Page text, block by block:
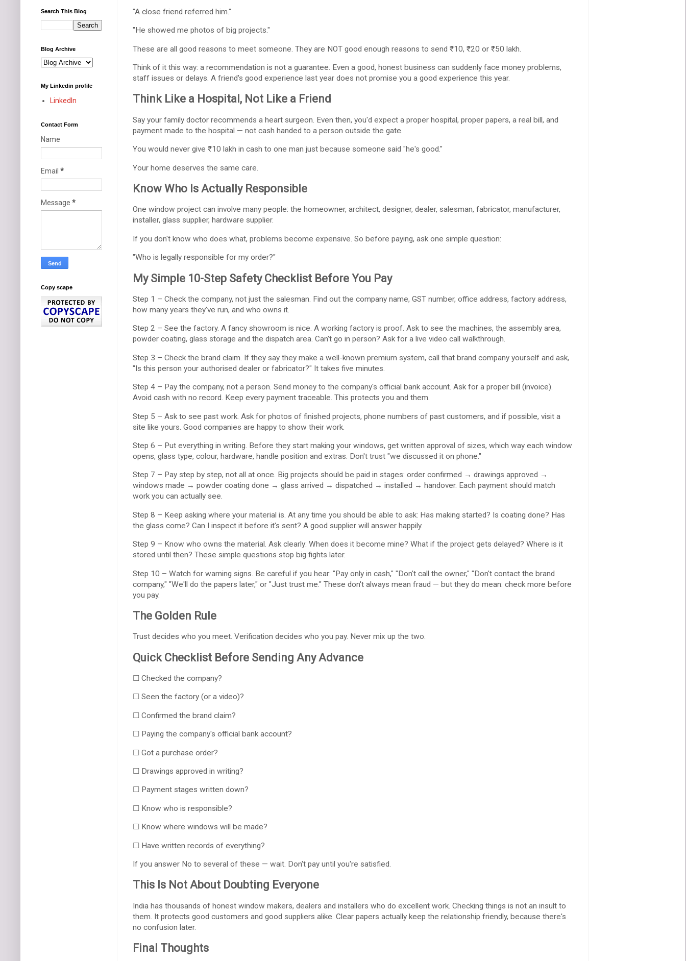
"A close friend referred him."
"He showed me photos of big projects."
These are all good reasons to meet someone. They are NOT good enough reasons to send ₹10, ₹20 or ₹50 lakh.
Think of it this way: a recommendation is not a guarantee. Even a good, honest business can suddenly face money problems,
staff issues or delays. A friend's good experience last year does not promise you a good experience this year.
Think Like a Hospital, Not Like a Friend
Say your family doctor recommends a heart surgeon. Even then, you'd expect a proper hospital, proper papers, a real bill, and
payment made to the hospital — not cash handed to a person outside the gate.
You would never give ₹10 lakh in cash to one man just because someone said "he's good."
Your home deserves the same care.
Know Who Is Actually Responsible
One window project can involve many people: the homeowner, architect, designer, dealer, salesman, fabricator, manufacturer,
installer, glass supplier, hardware supplier.
If you don't know who does what, problems become expensive. So before paying, ask one simple question:
"Who is legally responsible for my order?"
My Simple 10-Step Safety Checklist Before You Pay
Step 1 – Check the company, not just the salesman. Find out the company name, GST number, office address, factory address,
how many years they've run, and who owns it.
Step 2 – See the factory. A fancy showroom is nice. A working factory is proof. Ask to see the machines, the assembly area,
powder coating, glass storage and the dispatch area. Can't go in person? Ask for a live video call walkthrough.
Step 3 – Check the brand claim. If they say they make a well-known premium system, call that brand company yourself and ask,
"Is this person your authorised dealer or fabricator?" It takes five minutes.
Step 4 – Pay the company, not a person. Send money to the company's official bank account. Ask for a proper bill (invoice).
Avoid cash with no record. Keep every payment traceable. This protects you and them.
Step 5 – Ask to see past work. Ask for photos of finished projects, phone numbers of past customers, and if possible, visit a
site like yours. Good companies are happy to show their work.
Step 6 – Put everything in writing. Before they start making your windows, get written approval of sizes, which way each window
opens, glass type, colour, hardware, handle position and extras. Don't trust "we discussed it on phone."
Step 7 – Pay step by step, not all at once. Big projects should be paid in stages: order confirmed → drawings approved →
windows made → powder coating done → glass arrived → dispatched → installed → handover. Each payment should match
work you can actually see.
Step 8 – Keep asking where your material is. At any time you should be able to ask: Has making started? Is coating done? Has
the glass come? Can I inspect it before it's sent? A good supplier will answer happily.
Step 9 – Know who owns the material. Ask clearly: When does it become mine? What if the project gets delayed? Where is it
stored until then? These simple questions stop big fights later.
Step 10 – Watch for warning signs. Be careful if you hear: "Pay only in cash," "Don't call the owner," "Don't contact the brand
company," "We'll do the papers later," or "Just trust me." These don't always mean fraud — but they do mean: check more before
you pay.
The Golden Rule
Trust decides who you meet. Verification decides who you pay. Never mix up the two.
Quick Checklist Before Sending Any Advance
☐ Checked the company?
☐ Seen the factory (or a video)?
☐ Confirmed the brand claim?
☐ Paying the company's official bank account?
☐ Got a purchase order?
☐ Drawings approved in writing?
☐ Payment stages written down?
☐ Know who is responsible?
☐ Know where windows will be made?
☐ Have written records of everything?
If you answer No to several of these — wait. Don't pay until you're satisfied.
This Is Not About Doubting Everyone
India has thousands of honest window makers, dealers and installers who do excellent work. Checking things is not an insult to
them. It protects good customers and good suppliers alike. Clear papers actually keep the relationship friendly, because there's
no confusion later.
Final Thoughts
Search This Blog
Blog Archive
My Linkedin profile
LinkedIn
Contact Form
Name
Email *
Message *
Copy scape